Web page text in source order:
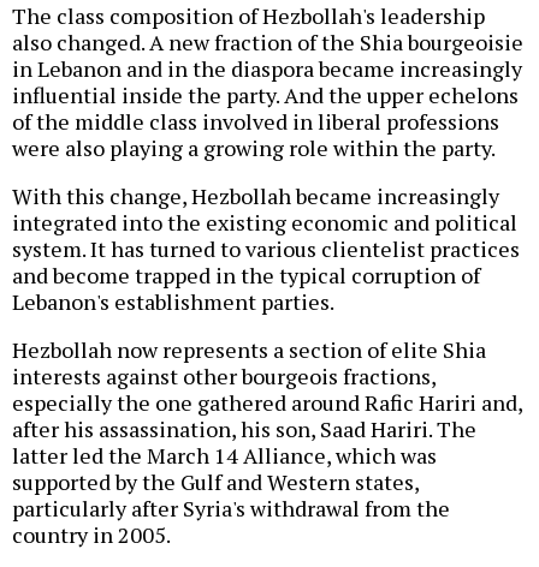
The class composition of Hezbollah's leadership
also changed. A new fraction of the Shia bourgeoisie
in Lebanon and in the diaspora became increasingly
influential inside the party. And the upper echelons
of the middle class involved in liberal professions
were also playing a growing role within the party.
With this change, Hezbollah became increasingly
integrated into the existing economic and political
system. It has turned to various clientelist practices
and become trapped in the typical corruption of
Lebanon's establishment parties.
Hezbollah now represents a section of elite Shia
interests against other bourgeois fractions,
especially the one gathered around Rafic Hariri and,
after his assassination, his son, Saad Hariri. The
latter led the March 14 Alliance, which was
supported by the Gulf and Western states,
particularly after Syria's withdrawal from the
country in 2005.